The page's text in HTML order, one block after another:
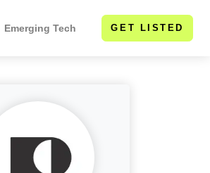
Emerging Tech GET LISTED